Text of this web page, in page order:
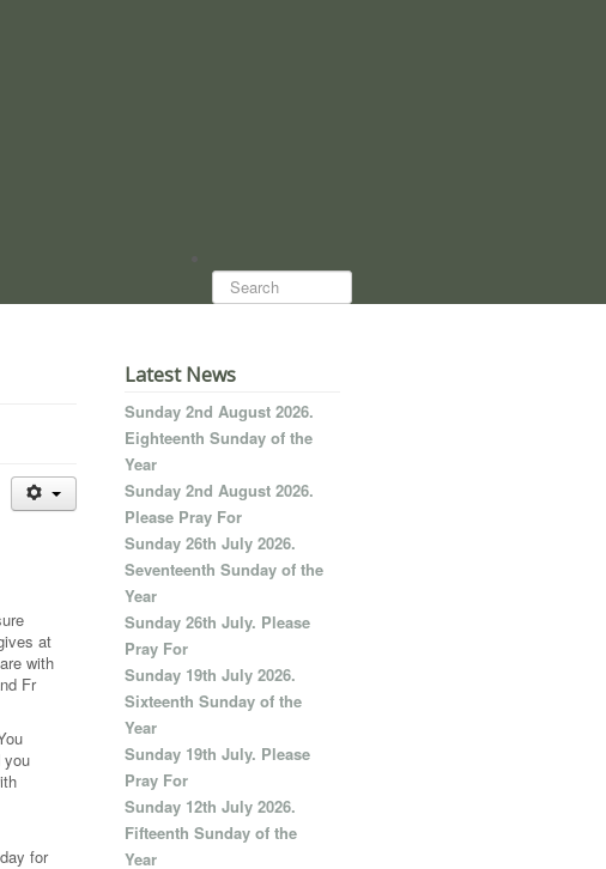
Search...
at
with
Fr
you
for
Latest News
Sunday 2nd August 2026.
Eighteenth Sunday of the
Year
Sunday 2nd August 2026.
Please Pray For
Sunday 26th July 2026.
Seventeenth Sunday of the
Year
Sunday 26th July. Please
Pray For
Sunday 19th July 2026.
Sixteenth Sunday of the
Year
Sunday 19th July. Please
Pray For
Sunday 12th July 2026.
Fifteenth Sunday of the
Year